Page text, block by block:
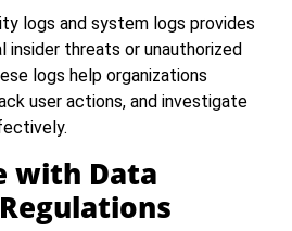
logs and system logs provides
threats or unauthorized
logs help organizations
user actions, and investigate
with Data